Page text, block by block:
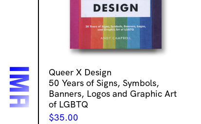
Queer X Design
50 Years of Signs, Symbols,
Banners, Logos and Graphic Art
of LGBTQ
$35.00